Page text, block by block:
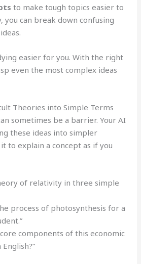
to make tough topics easier to
you can break down confusing
easier for you. With the right
even the most complex ideas
Theories into Simple Terms
sometimes be a barrier. Your AI
these ideas into simpler
to explain a concept as if you
of relativity in three simple
process of photosynthesis for a
components of this economic